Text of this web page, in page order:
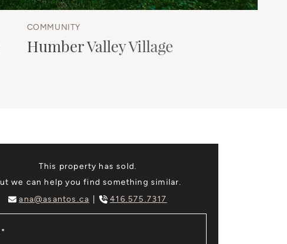
COMMUNITY
Humber Valley Village
This property has sold.
we can help you find something similar.
ana@asantos.ca
416.575.7317
*